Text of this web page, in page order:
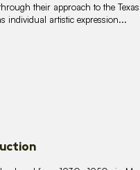
their approach to the
individual artistic expression...